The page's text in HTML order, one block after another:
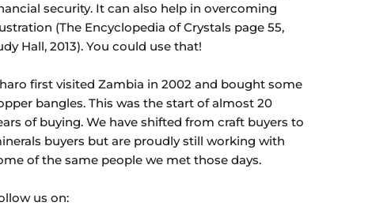
security. It can also help in overcoming
(The Encyclopedia of Crystals page 55,
Hall, 2013). You could use that!
first visited Zambia in 2002 and bought some
bangles. This was the start of almost 20
of buying. We have shifted from craft buyers to
buyers but are proudly still working with
of the same people we met those days.
us on: